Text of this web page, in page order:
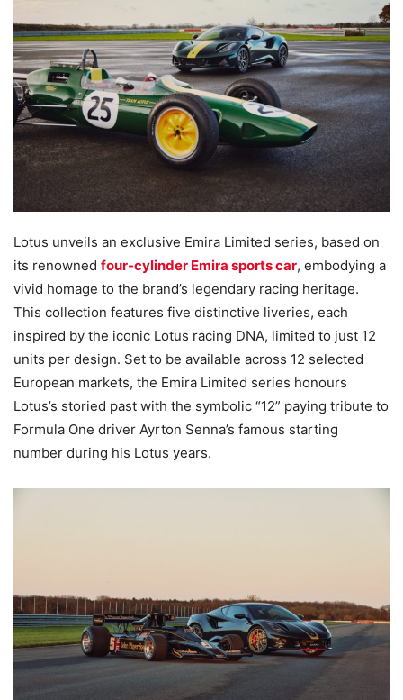
Lotus unveils an exclusive Emira Limited series, based on
its renowned four-cylinder Emira sports car, embodying a
vivid homage to the brand’s legendary racing heritage.
This collection features five distinctive liveries, each
inspired by the iconic Lotus racing DNA, limited to just 12
units per design. Set to be available across 12 selected
European markets, the Emira Limited series honours
Lotus’s storied past with the symbolic “12” paying tribute to
Formula One driver Ayrton Senna’s famous starting
number during his Lotus years.